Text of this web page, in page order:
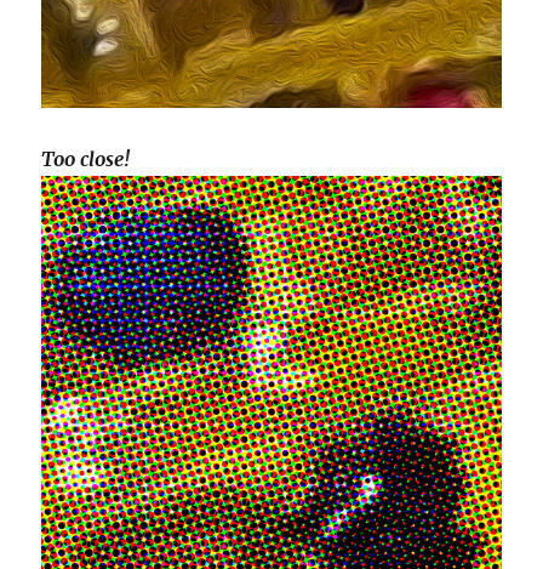
Too close!